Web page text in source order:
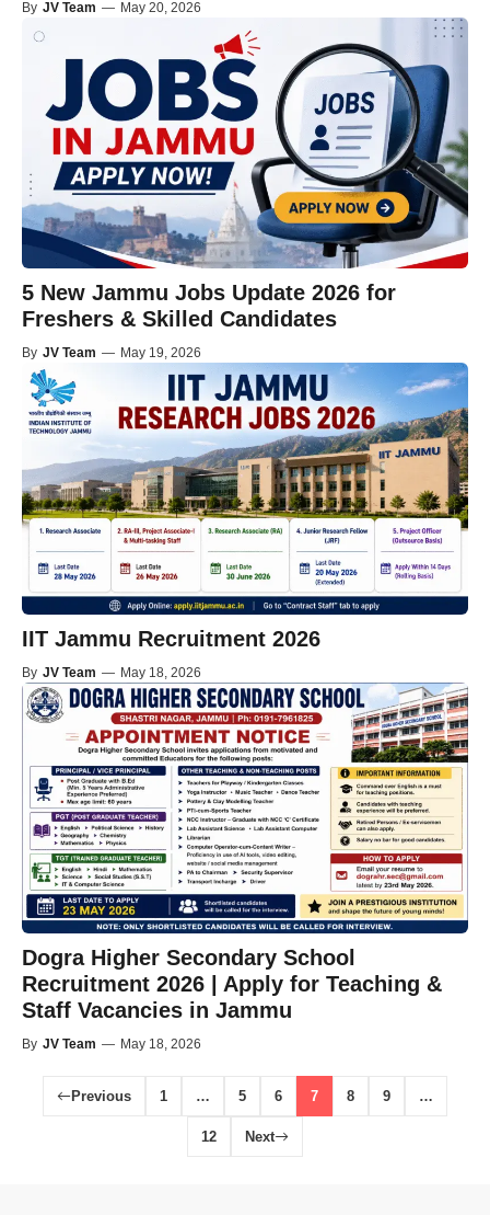
By JV Team — May 20, 2026
5 New Jammu Jobs Update 2026 for
Freshers & Skilled Candidates
By JV Team — May 19, 2026
IIT Jammu Recruitment 2026
By JV Team — May 18, 2026
Dogra Higher Secondary School
Recruitment 2026 | Apply for Teaching &
Staff Vacancies in Jammu
By JV Team — May 18, 2026
Previous 1 … 5 6 7 8 9 …
12 Next